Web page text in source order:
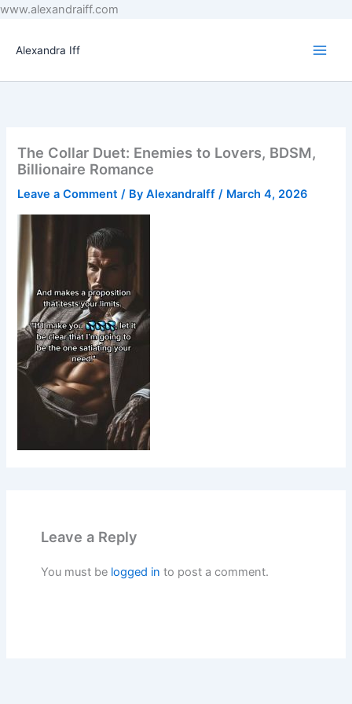
www.alexandraiff.com
Alexandra Iff
The Collar Duet: Enemies to Lovers, BDSM,
Billionaire Romance
Leave a Comment / ByAlexandraIff/ March 4, 2026
Leave a Reply
You must be logged in to post a comment.